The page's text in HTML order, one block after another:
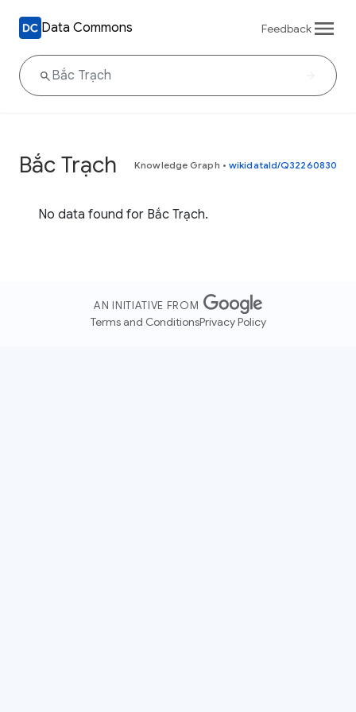
Data Commons Feedback
Bắc Trạch Knowledge Graph • wikidataId/Q32260830
No data found for Bắc Trạch.
AN INITIATIVE FROM
Terms and ConditionsPrivacy Policy